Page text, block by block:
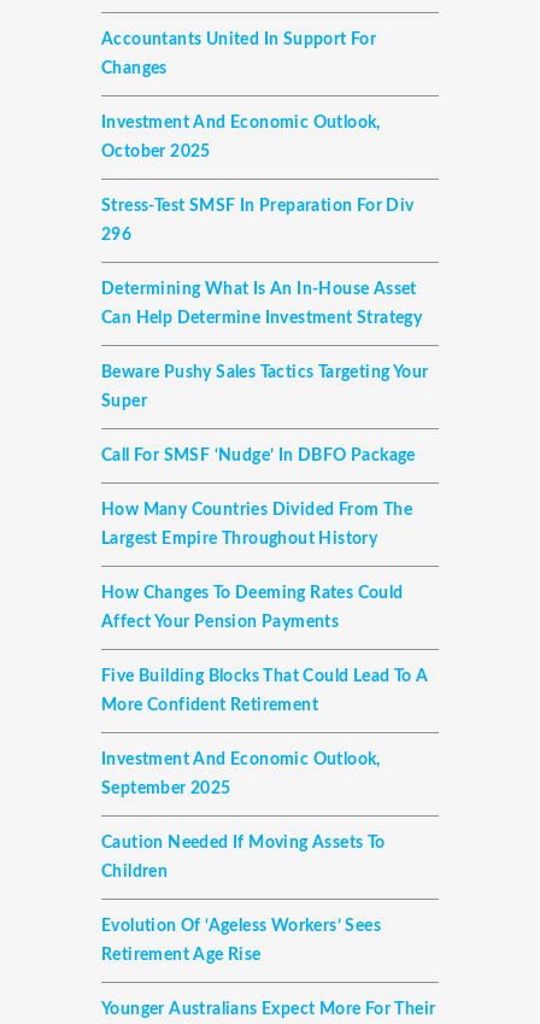
Accountants United In Support For
Changes
Investment And Economic Outlook,
October 2025
Stress-Test SMSF In Preparation For Div
296
Determining What Is An In-House Asset
Can Help Determine Investment Strategy
Beware Pushy Sales Tactics Targeting Your
Super
Call For SMSF ‘nudge’ In DBFO Package
How Many Countries Divided From The
Largest Empire Throughout History
How Changes To Deeming Rates Could
Affect Your Pension Payments
Five Building Blocks That Could Lead To A
More Confident Retirement
Investment And Economic Outlook,
September 2025
Caution Needed If Moving Assets To
Children
Evolution Of ‘ageless Workers’ Sees
Retirement Age Rise
Younger Australians Expect More For Their